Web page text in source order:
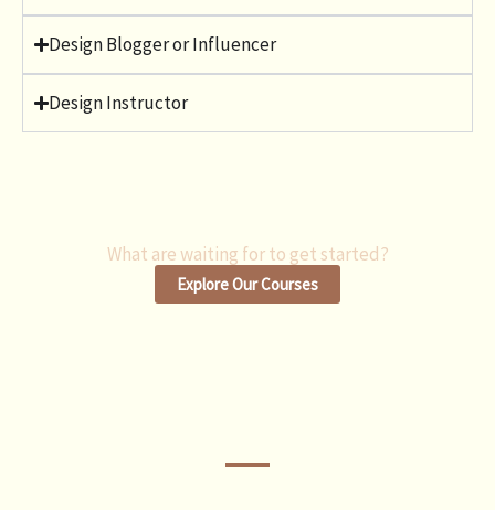
Design Blogger or Influencer
Design Instructor
What are waiting for to get started?
Explore Our Courses